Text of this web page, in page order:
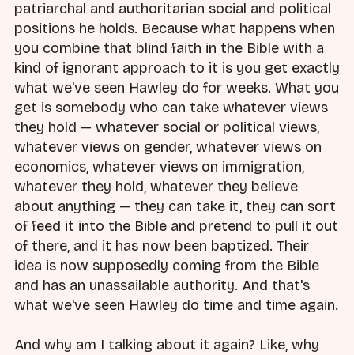
patriarchal and authoritarian social and political
positions he holds. Because what happens when
you combine that blind faith in the Bible with a
kind of ignorant approach to it is you get exactly
what we've seen Hawley do for weeks. What you
get is somebody who can take whatever views
they hold — whatever social or political views,
whatever views on gender, whatever views on
economics, whatever views on immigration,
whatever they hold, whatever they believe
about anything — they can take it, they can sort
of feed it into the Bible and pretend to pull it out
of there, and it has now been baptized. Their
idea is now supposedly coming from the Bible
and has an unassailable authority. And that's
what we've seen Hawley do time and time again.
And why am I talking about it again? Like, why